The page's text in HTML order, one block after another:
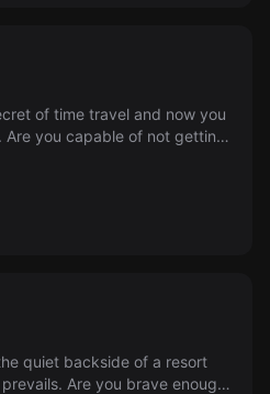
of time travel and now you
you capable of not getting
quiet backside of a resort
Are you brave enough